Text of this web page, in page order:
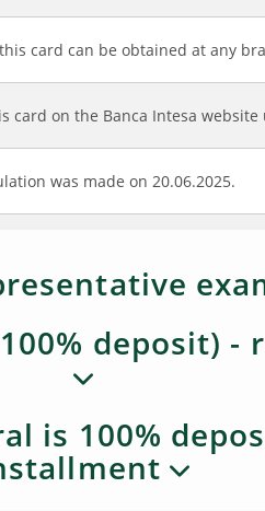
card can be obtained at any
card on the Banca Intesa
was made on 20.06.2025.
deposit) -
is 100%